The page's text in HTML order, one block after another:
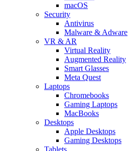
macOS
Security
Antivirus
Malware & Adware
VR & AR
Virtual Reality
Augmented Reality
Smart Glasses
Meta Quest
Laptops
Chromebooks
Gaming Laptops
MacBooks
Desktops
Apple Desktops
Gaming Desktops
Tablets